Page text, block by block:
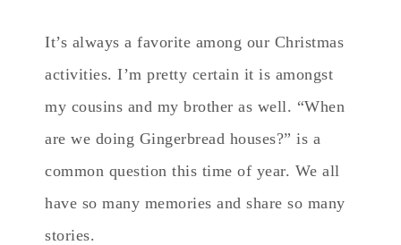
It’s always a favorite among our Christmas
activities. I’m pretty certain it is amongst
my cousins and my brother as well. “When
are we doing Gingerbread houses?” is a
common question this time of year. We all
have so many memories and share so many
stories.